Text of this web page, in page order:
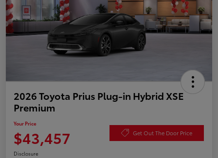
2026 Toyota Prius Plug-in Hybrid XSE
Premium
Your Price
$43,457 Get Out The Door Price
Disclosure